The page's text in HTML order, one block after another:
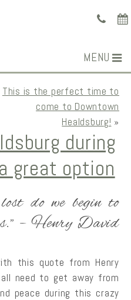
MENU
This is the perfect time to
come to Downtown
Healdsburg! »
during
great option
do we begin to
– Henry David
this quote from Henry
all need to get away from
peace during this crazy